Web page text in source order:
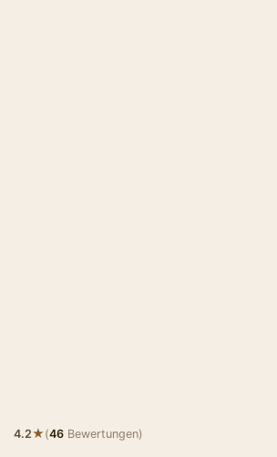
4.2★(46 Bewertungen)